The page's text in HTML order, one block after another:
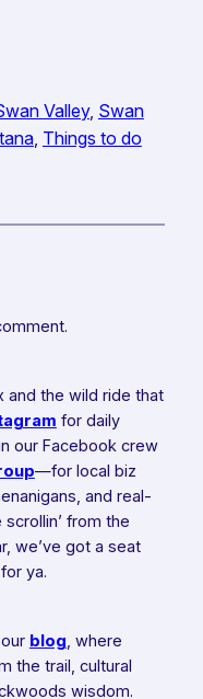
Valley, Swan
, Things to do
and the wild ride that
for daily
our Facebook crew
—for local biz
and real-
from the
we’ve got a seat
ya.
blog, where
the trail, cultural
wisdom.